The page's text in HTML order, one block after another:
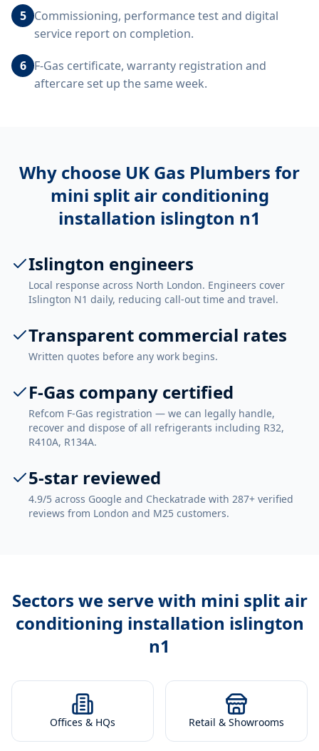
5 Commissioning, performance test and digital
service report on completion.
6 F-Gas certificate, warranty registration and
aftercare set up the same week.
Why choose UK Gas Plumbers for
mini split air conditioning
installation islington n1
Islington engineers
Local response across North London. Engineers cover
Islington N1 daily, reducing call-out time and travel.
Transparent commercial rates
Written quotes before any work begins.
F-Gas company certified
Refcom F-Gas registration — we can legally handle,
recover and dispose of all refrigerants including R32,
R410A, R134A.
5-star reviewed
4.9/5 across Google and Checkatrade with 287+ verified
reviews from London and M25 customers.
Sectors we serve with mini split air
conditioning installation islington
n1
Offices & HQs Retail & Showrooms